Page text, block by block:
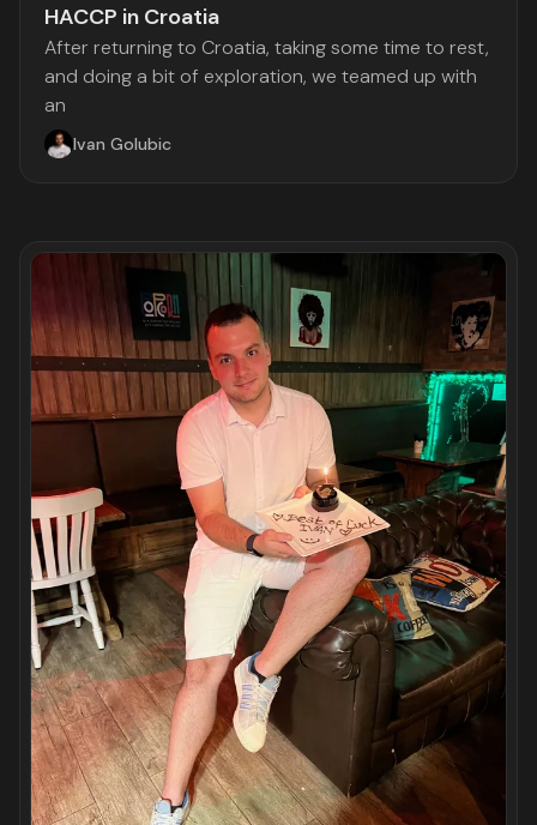
HACCP in Croatia
After returning to Croatia, taking some time to rest,
and doing a bit of exploration, we teamed up with
an
Ivan Golubic